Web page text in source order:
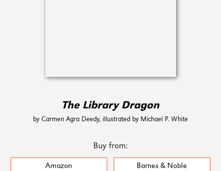
The Library Dragon
by Carmen Agra Deedy, illustrated by Michael P. White
Buy from:
Amazon Barnes & Noble